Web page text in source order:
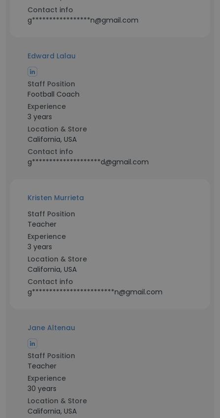
Contact info
g*****************n@gmail.com
Edward Lalau
Staff Position
Football Coach
Experience
3 years
Location & Store
California, USA
Contact info
g********************d@gmail.com
Kristen Murrieta
Staff Position
Teacher
Experience
3 years
Location & Store
California, USA
Contact info
g************************n@gmail.com
Jane Altenau
Staff Position
Teacher
Experience
30 years
Location & Store
California, USA